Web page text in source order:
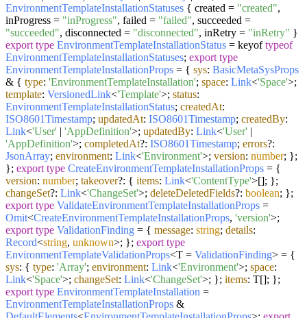
EnvironmentTemplateInstallationStatuses { created = "created",
inProgress = "inProgress", failed = "failed", succeeded =
"succeeded", disconnected = "disconnected", inRetry = "inRetry" }
export type EnvironmentTemplateInstallationStatus = keyoftypeof
EnvironmentTemplateInstallationStatuses; export type
EnvironmentTemplateInstallationProps = { sys: BasicMetaSysProps
& { type: 'EnvironmentTemplateInstallation'; space: Link<'Space'>;
template: VersionedLink<'Template'>; status:
EnvironmentTemplateInstallationStatus; createdAt:
ISO8601Timestamp; updatedAt: ISO8601Timestamp; createdBy:
Link<'User' | 'AppDefinition'>; updatedBy: Link<'User' |
'AppDefinition'>; completedAt?: ISO8601Timestamp; errors?:
JsonArray; environment: Link<'Environment'>; version: number; };
}; export type CreateEnvironmentTemplateInstallationProps = {
version: number; takeover?: { items: Link<'ContentType'>[]; };
changeSet?: Link<'ChangeSet'>; deleteDeletedFields?: boolean; };
export type ValidateEnvironmentTemplateInstallationProps =
Omit<CreateEnvironmentTemplateInstallationProps, 'version'>;
export type ValidationFinding = { message: string; details:
Record<string, unknown>; }; export type
EnvironmentTemplateValidationProps<T = ValidationFinding> = {
sys: { type: 'Array'; environment: Link<'Environment'>; space:
Link<'Space'>; changeSet: Link<'ChangeSet'>; }; items: T[]; };
export type EnvironmentTemplateInstallation =
EnvironmentTemplateInstallationProps &